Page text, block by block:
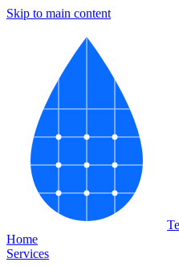
Skip to main content
Home
Services